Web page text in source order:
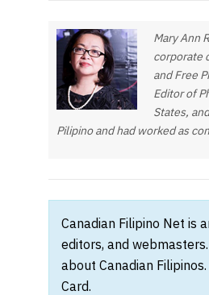
Mary Ann
corporate
and Free
Editor of
States,
Pilipino and had worked as
Canadian Filipino Net is
editors, and
about Canadian
Card.